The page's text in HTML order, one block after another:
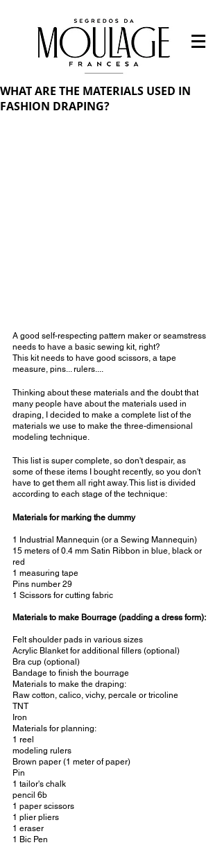
WHAT ARE THE MATERIALS USED IN
FASHION DRAPING?
A good self-respecting pattern maker or seamstress
needs to have a basic sewing kit, right?
This kit needs to have good scissors, a tape
measure, pins... rulers....
Thinking about these materials and the doubt that
many people have about the materials used in
draping, I decided to make a complete list of the
materials we use to make the three-dimensional
modeling technique.
This list is super complete, so don't despair, as
some of these items I bought recently, so you don't
have to get them all right away. This list is divided
according to each stage of the technique:
Materials for marking the dummy
1 Industrial Mannequin (or a Sewing Mannequin)
15 meters of 0.4 mm Satin Ribbon in blue, black or
red
1 measuring tape
Pins number 29
1 Scissors for cutting fabric
Materials to make Bourrage (padding a dress form):
Felt shoulder pads in various sizes
Acrylic Blanket for additional fillers (optional)
Bra cup (optional)
Bandage to finish the bourrage
Materials to make the draping:
Raw cotton, calico, vichy, percale or tricoline
TNT
Iron
Materials for planning:
1 reel
modeling rulers
Brown paper (1 meter of paper)
Pin
1 tailor's chalk
pencil 6b
1 paper scissors
1 plier pliers
1 eraser
1 Bic Pen